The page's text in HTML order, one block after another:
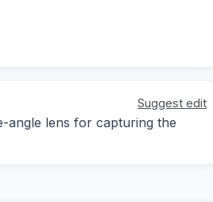
Suggest edit
angle lens for capturing the